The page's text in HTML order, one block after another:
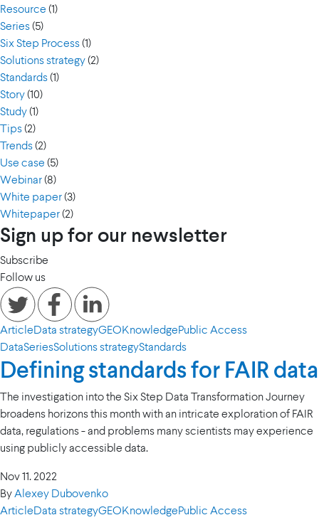
Resource (1)
Series(5)
Six Step Process(1)
Solutions strategy(2)
Standards(1)
Story(10)
Study(1)
Tips(2)
Trends(2)
Use case (5)
Webinar(8)
White paper(3)
Whitepaper(2)
Sign up for our newsletter
Subscribe
Follow us
ArticleData strategyGEOKnowledgePublic Access
DataSeriesSolutions strategyStandards
Defining standards for FAIR data
The investigation into the Six Step Data Transformation Journey
broadens horizons this month with an intricate exploration of FAIR
data, regulations - and problems many scientists may experience
using publicly accessible data.
Nov 11. 2022
ByAlexey Dubovenko
ArticleData strategyGEOKnowledgePublic Access